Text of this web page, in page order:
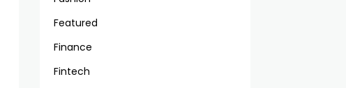
Featured
Finance
Fintech